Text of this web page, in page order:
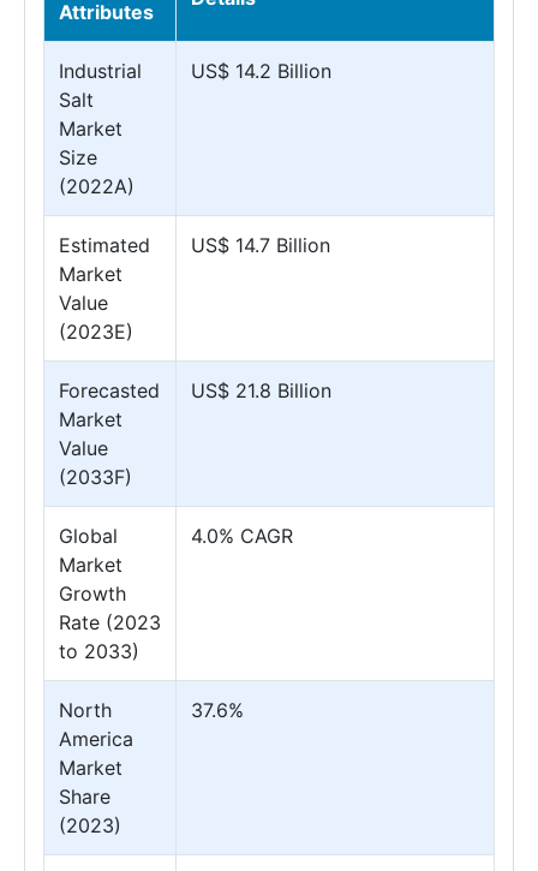
Attributes
Industrial
Salt
Market
Size
(2022A)
US$ 14.2 Billion
Estimated
Market
Value
(2023E)
US$ 14.7 Billion
Forecasted
Market
Value
(2033F)
US$ 21.8 Billion
Global
Market
Growth
Rate (2023
to 2033)
4.0% CAGR
North
America
Market
Share
(2023)
37.6%